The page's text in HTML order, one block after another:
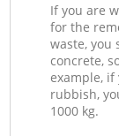
If you are
for the
waste, you
concrete,
example,
rubbish,
1000 kg.